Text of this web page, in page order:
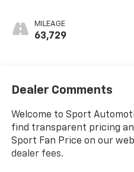
MILEAGE
63,729
Dealer Comments
Welcome to Sport
find transparent pricing
Sport Fan Price on our
dealer fees.